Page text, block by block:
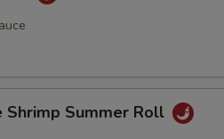
Shrimp Summer Roll